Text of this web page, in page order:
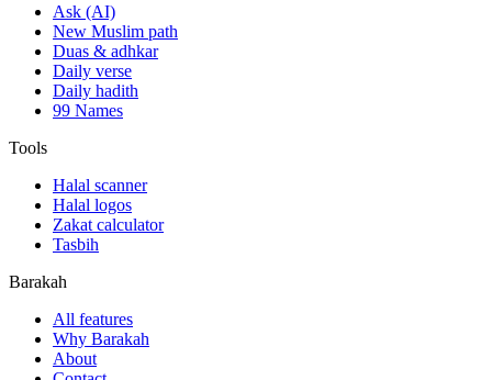
Ask (AI)
New Muslim path
Duas & adhkar
Daily verse
Daily hadith
99 Names
Tools
Halal scanner
Halal logos
Zakat calculator
Tasbih
Barakah
All features
Why Barakah
About